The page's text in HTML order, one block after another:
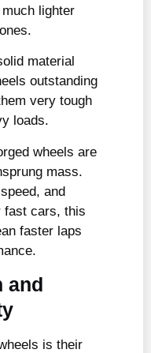
lighter
material
outstanding
very tough
loads.
wheels are
mass.
and
fast cars, this
faster laps
and
is their